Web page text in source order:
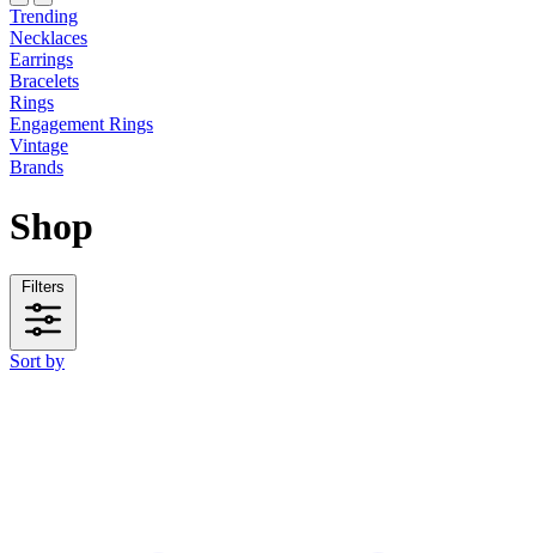
Trending
Necklaces
Earrings
Bracelets
Rings
Engagement Rings
Vintage
Brands
Shop
Filters
Sort by